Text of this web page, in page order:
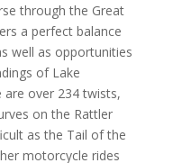
through the Great
a perfect balance
well as opportunities
of Lake
are over 234 twists,
on the Rattler
as the Tail of the
motorcycle rides